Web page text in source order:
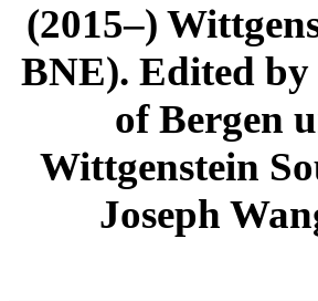
(2015–)
BNE). Edited
of Bergen
Wittgenstein
Joseph